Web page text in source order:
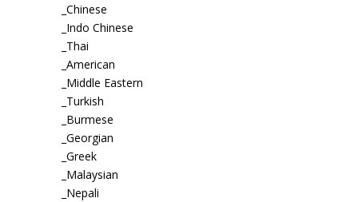
_Chinese
_Indo Chinese
_Thai
_American
_Middle Eastern
_Turkish
_Burmese
_Georgian
_Greek
_Malaysian
_Nepali